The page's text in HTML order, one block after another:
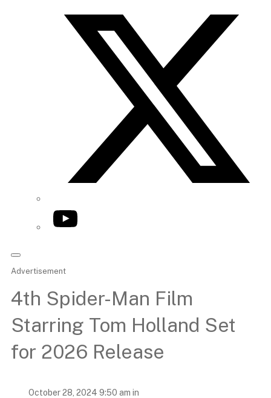
YouTube
Advertisement
4th Spider-Man Film
Starring Tom Holland Set
for 2026 Release
October 28, 2024 9:50 am in